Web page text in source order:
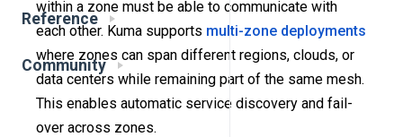
Reference
Community
within a zone must be able to communicate with
each other. Kuma supports multi-zone deployments
where zones can span different regions, clouds, or
data centers while remaining part of the same mesh.
This enables automatic service discovery and fail-
over across zones.